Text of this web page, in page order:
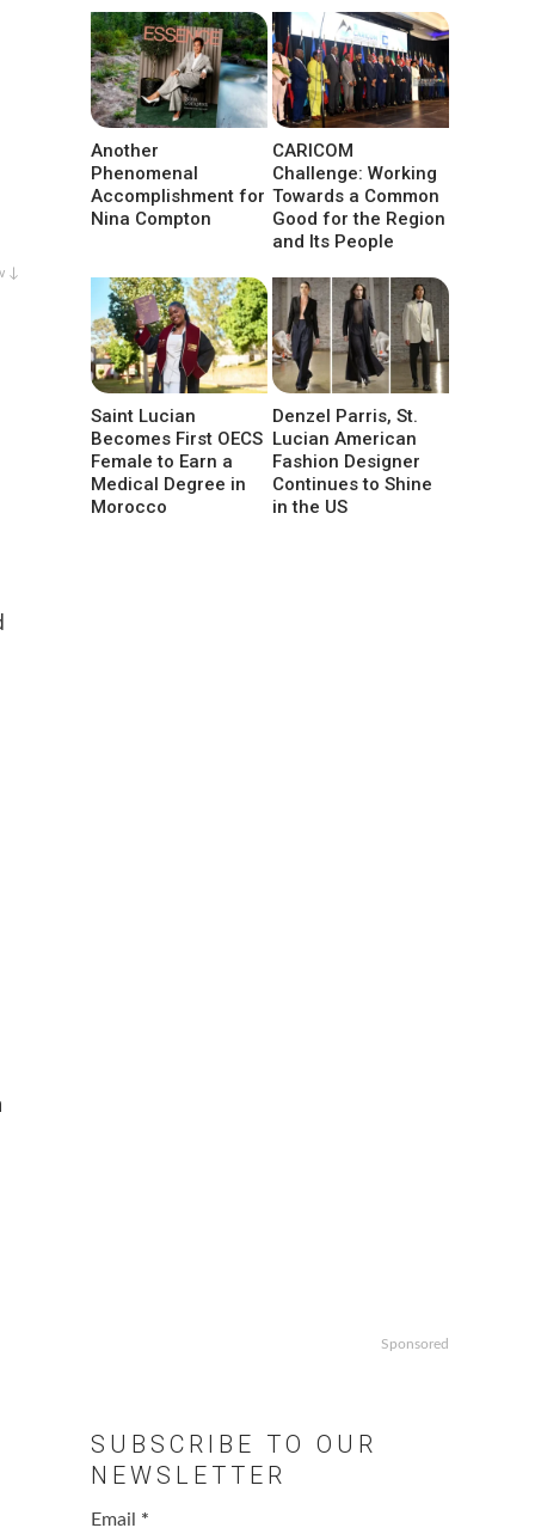
↓
Another
Phenomenal
Accomplishment for
Nina Compton
CARICOM
Challenge: Working
Towards a Common
Good for the Region
and Its People
Saint Lucian
Becomes First OECS
Female to Earn a
Medical Degree in
Morocco
Denzel Parris, St.
Lucian American
Fashion Designer
Continues to Shine
in the US
Sponsored
SUBSCRIBE TO OUR
NEWSLETTER
Email *